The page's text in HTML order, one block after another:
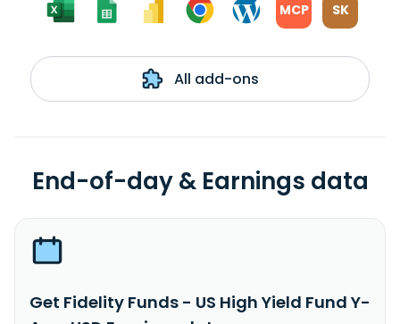
MCP SK
All add-ons
End-of-day & Earnings data
Get Fidelity Funds - US High Yield Fund Y-